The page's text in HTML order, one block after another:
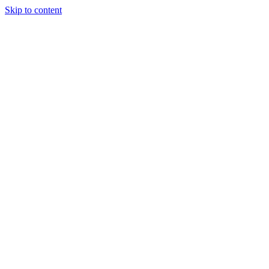
Skip to content